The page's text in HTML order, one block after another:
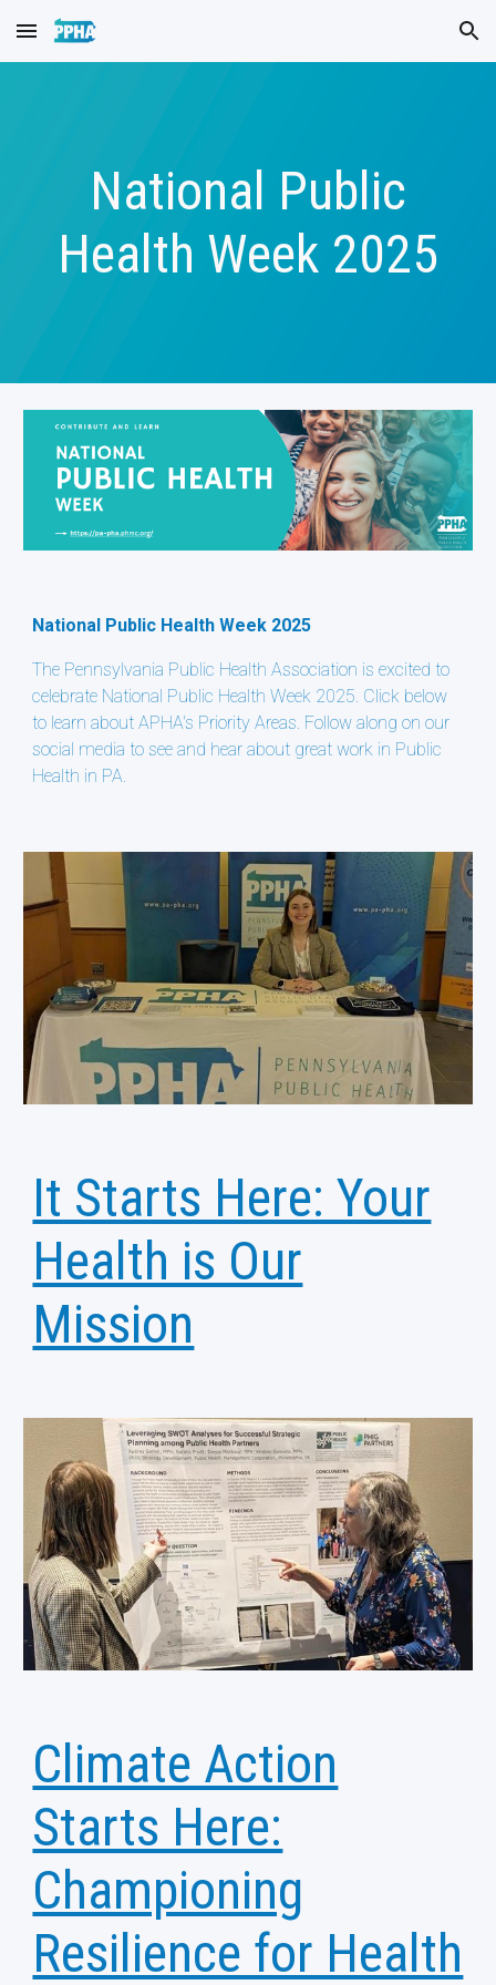
Skip to main content Skip to navigation
National Public
Health Week 2025
National Public Health Week 2025
The Pennsylvania Public Health Association is excited to
celebrate National Public Health Week 2025. Click below
to learn about APHA's Priority Areas. Follow along on our
social media to see and hear about great work in Public
Health in PA.
It Starts Here: Your
Health is Our
Mission
Climate Action
Starts Here:
Championing
Resilience for Health